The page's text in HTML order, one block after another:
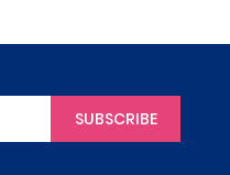
SUBSCRIBE